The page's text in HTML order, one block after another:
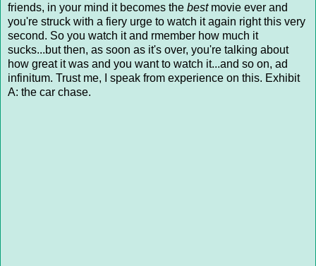
friends, in your mind it becomes the bestmovie ever and
you're struck with a fiery urge to watch it again right this very
second. So you watch it and rmember how much it
sucks...but then, as soon as it's over, you're talking about
how great it was and you want to watch it...and so on, ad
infinitum. Trust me, I speak from experience on this. Exhibit
A: the car chase.